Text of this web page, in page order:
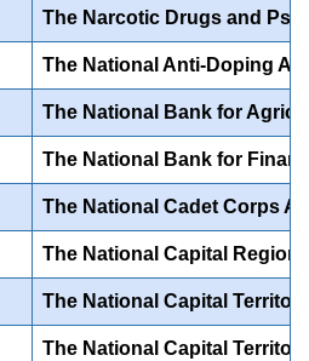
The Narcotic Drugs and
The National Anti-Doping
The National Bank for
The National Bank for
The National Cadet Corps
The National Capital Region
The National Capital
The National Capital